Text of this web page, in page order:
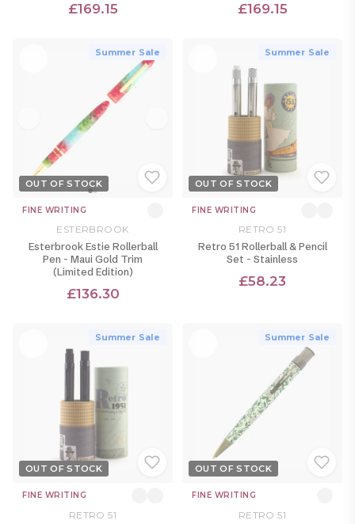
£169.15 £169.15
Summer Sale
OUT OF STOCK
FINE WRITING
ESTERBROOK
Esterbrook Estie Rollerball
Pen - Maui Gold Trim
(Limited Edition)
£136.30
Summer Sale
OUT OF STOCK
FINE WRITING
RETRO 51
Retro 51 Rollerball & Pencil
Set - Stainless
£58.23
Summer Sale
OUT OF STOCK
FINE WRITING
RETRO 51
Summer Sale
OUT OF STOCK
FINE WRITING
RETRO 51